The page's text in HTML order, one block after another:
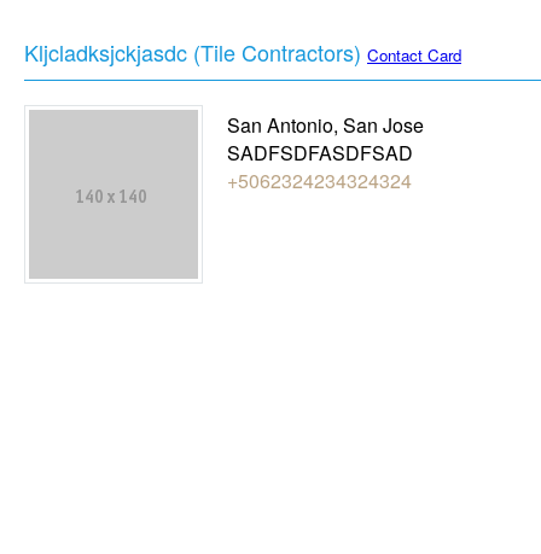
Kljcladksjckjasdc (Tile Contractors) Contact Card
San Antonio, San Jose
SADFSDFASDFSAD
+5062324234324324